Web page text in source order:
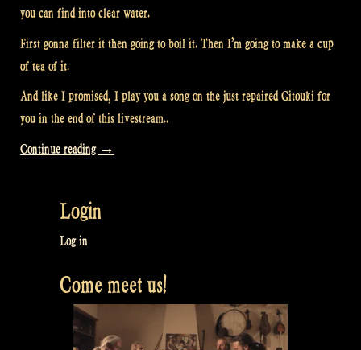
you can find into clear water.
First gonna filter it then going to boil it. Then I’m going to make a cup
of tea of it.
And like I promised, I play you a song on the just repaired Gitouki for
you in the end of this livestream..
Continue reading “Video:
make
&
Sing
→
Login
Log in
Come meet us!